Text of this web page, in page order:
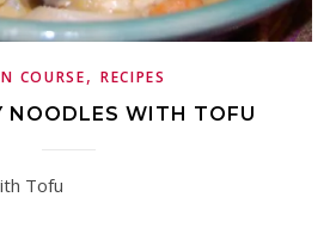
COURSE, RECIPES
NOODLES WITH TOFU
Tofu